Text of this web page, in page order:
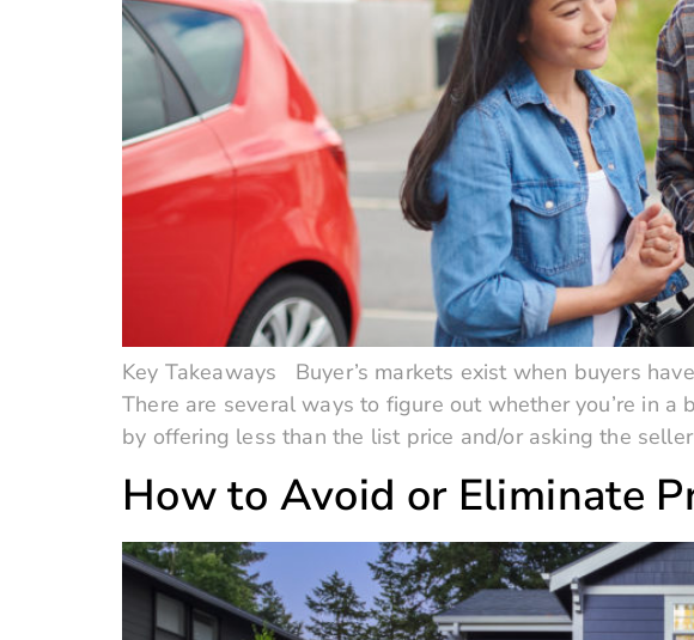
Key Takeaways Buyer’s markets exist when buyers
There are several ways to figure out whether you’re in a
by offering less than the list price and/or asking the
How to Avoid or Eliminate